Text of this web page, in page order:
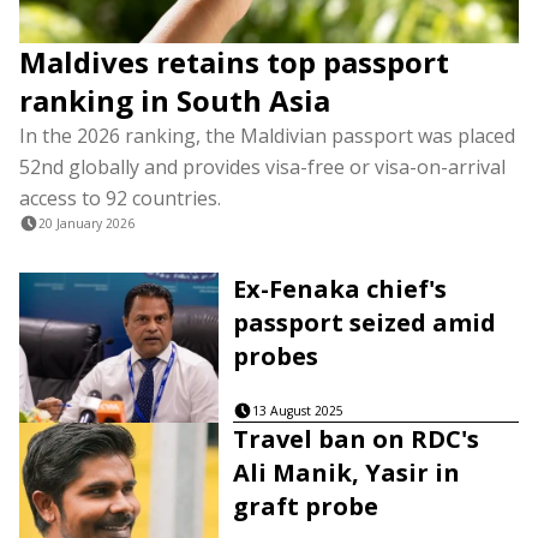
Maldives retains top passport
ranking in South Asia
In the 2026 ranking, the Maldivian passport was placed
52nd globally and provides visa-free or visa-on-arrival
access to 92 countries.
20 January 2026
Ex-Fenaka chief's
passport seized amid
probes
13 August 2025
Travel ban on RDC's
Ali Manik, Yasir in
graft probe